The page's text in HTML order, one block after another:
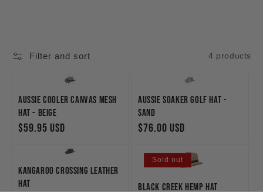
Filter and sort 4 products
Aussie Cooler Canvas Mesh
Hat - Beige
Regular
$59.95 USD
Aussie Soaker Golf Hat -
Sand
Regular
$76.00 USD
Kangaroo Crossing Leather
Hat
Sold out
Black Creek Hemp Hat